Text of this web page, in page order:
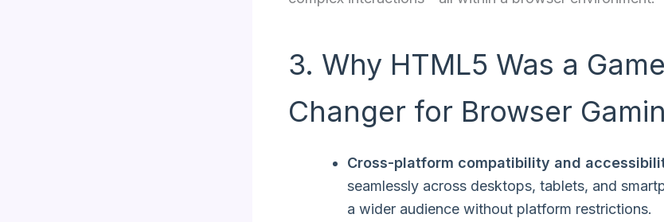
3. Why HTML5 Was a
Changer for Browser
Cross-platform compatibility and
seamlessly across desktops, tablets, and
a wider audience without platform restrictions.